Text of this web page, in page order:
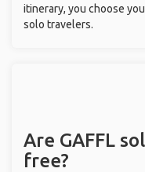
itinerary, you choose
solo travelers.
Are GAFFL
free?